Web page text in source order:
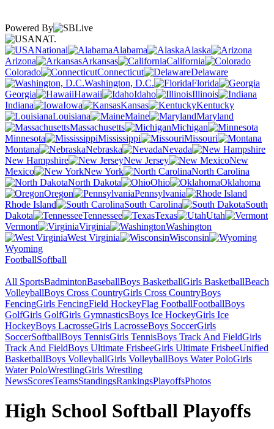
Powered By
NAT.
National
Alabama
Alaska
Arizona
Arkansas
California
Colorado
Connecticut
Delaware
Washington, D.C.
Florida
Georgia
Hawaii Idaho
Illinois
Indiana
Iowa Kansas
Kentucky
Louisiana
Maine
Maryland
Massachusetts
Michigan
Minnesota
Mississippi
Missouri
Montana
Nebraska
Nevada
New Hampshire
New Jersey
New
Mexico
New York
North Carolina
North Dakota
Ohio
Oklahoma
Oregon
Pennsylvania
Rhode Island
South Carolina
South
Dakota
Tennessee Texas
Utah
Vermont
Virginia
Washington
West Virginia
Wisconsin
Wyoming
FootballSoftball
All SportsBadmintonBaseballBoys BasketballGirls BasketballBeach
VolleyballBoys Cross CountryGirls Cross CountryBoys
FencingGirls FencingField HockeyFlag FootballFootballBoys
GolfGirls GolfGirls GymnasticsBoys Ice HockeyGirls Ice
HockeyBoys LacrosseGirls LacrosseBoys SoccerGirls
SoccerSoftballBoys TennisGirls TennisBoys Track And FieldGirls
Track And FieldBoys Ultimate FrisbeeGirls Ultimate FrisbeeUnified
BasketballBoys VolleyballGirls VolleyballBoys Water PoloGirls
Water PoloWrestlingGirls Wrestling
NewsScoresTeamsStandingsRankingsPlayoffsPhotos
High School Softball Playoffs